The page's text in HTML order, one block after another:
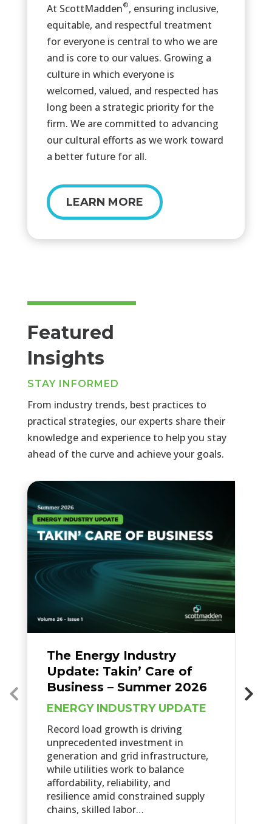
At ScottMadden®, ensuring inclusive,
equitable, and respectful treatment
for everyone is central to who we are
and is core to our values. Growing a
culture in which everyone is
welcomed, valued, and respected has
long been a strategic priority for the
firm. We are committed to advancing
our cultural efforts as we work toward
a better future for all.
LEARN MORE
Featured
Insights
STAY INFORMED
From industry trends, best practices to
practical strategies, our experts share their
knowledge and experience to help you stay
ahead of the curve and achieve your goals.
The Energy Industry
Update: Takin’ Care of
Business – Summer 2026
ENERGY INDUSTRY UPDATE
Record load growth is driving
unprecedented investment in
generation and grid infrastructure,
while utilities work to balance
affordability, reliability, and
resilience amid constrained supply
chains, skilled labor…